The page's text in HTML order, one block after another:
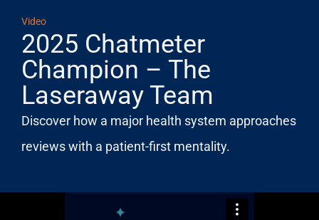
Video
2025 Chatmeter
Champion – The
Laseraway Team
Discover how a major health system approaches
reviews with a patient-first mentality.